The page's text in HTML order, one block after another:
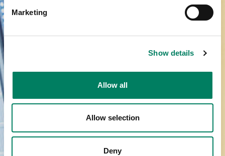
Marketing
Show details
Allow all
Allow selection
Deny